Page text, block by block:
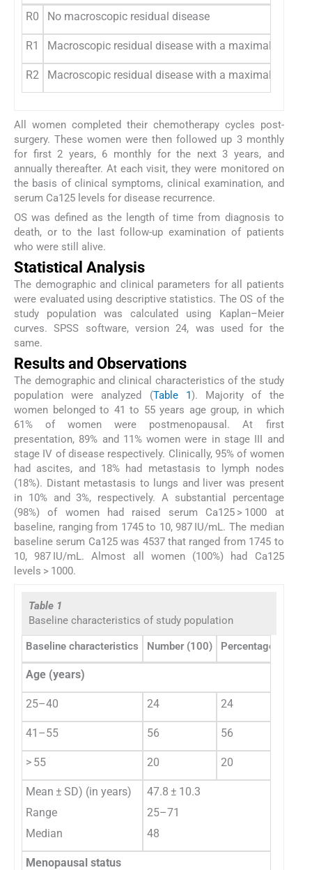
R0 No macroscopic residual disease
R1 Macroscopic residual disease with a maximal
R2 Macroscopic residual disease with a maximal
All women completed their chemotherapy cycles post-
surgery. These women were then followed up 3 monthly
for first 2 years, 6 monthly for the next 3 years, and
annually thereafter. At each visit, they were monitored on
the basis of clinical symptoms, clinical examination, and
serum Ca125 levels for disease recurrence.
OS was defined as the length of time from diagnosis to
death, or to the last follow-up examination of patients
who were still alive.
Statistical Analysis
The demographic and clinical parameters for all patients
were evaluated using descriptive statistics. The OS of the
study population was calculated using Kaplan–Meier
curves. SPSS software, version 24, was used for the
same.
Results and Observations
The demographic and clinical characteristics of the study
population were analyzed (Table 1 ). Majority of the
women belonged to 41 to 55 years age group, in which
61% of women were postmenopausal. At first
presentation, 89% and 11% women were in stage III and
stage IV of disease respectively. Clinically, 95% of women
had ascites, and 18% had metastasis to lymph nodes
(18%). Distant metastasis to lungs and liver was present
in 10% and 3%, respectively. A substantial percentage
(98%) of women had raised serum Ca125 > 1000 at
baseline, ranging from 1745 to 10, 987 IU/mL. The median
baseline serum Ca125 was 4537 that ranged from 1745 to
10, 987 IU/mL. Almost all women (100%) had Ca125
levels > 1000.
Table 1
Baseline characteristics of study population
Baseline characteristics Number (100) Percentage (%)
Age (years)
25–40 24 24
41–55 56 56
> 55 20 20
Mean ± SD) (in years)
Range
Median
47.8 ± 10.3
25–71
48
Menopausal status